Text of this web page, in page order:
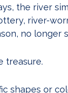
the river
river-
no longer
treasure.
shapes or